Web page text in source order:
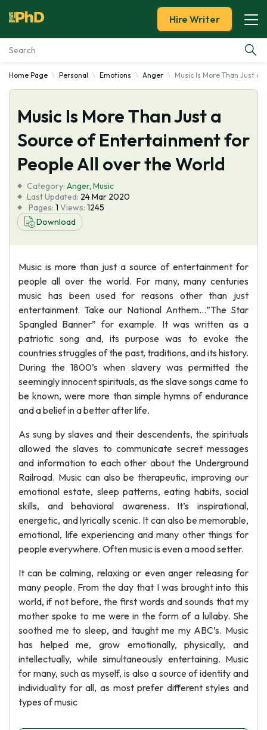
Essay Examples
Services
Tools
About Us
Hire Writer
Home Page Personal Emotions Anger Music Is More Than Just a
Music Is More Than Just a
Source of Entertainment for
People All over the World
Category: Anger, Music
Last Updated: 24 Mar 2020
Pages: 1 Views: 1245
Download
Music is more than just a source of entertainment for
people all over the world. For many, many centuries
music has been used for reasons other than just
entertainment. Take our National Anthem…”The Star
Spangled Banner” for example. It was written as a
patriotic song and, its purpose was to evoke the
countries struggles of the past, traditions, and its history.
During the 1800’s when slavery was permitted the
seemingly innocent spirituals, as the slave songs came to
be known, were more than simple hymns of endurance
and a belief in a better after life.
As sung by slaves and their descendents, the spirituals
allowed the slaves to communicate secret messages
and information to each other about the Underground
Railroad. Music can also be therapeutic, improving our
emotional estate, sleep patterns, eating habits, social
skills, and behavioral awareness. It’s inspirational,
energetic, and lyrically scenic. It can also be memorable,
emotional, life experiencing and many other things for
people everywhere. Often music is even a mood setter.
It can be calming, relaxing or even anger releasing for
many people. From the day that I was brought into this
world, if not before, the first words and sounds that my
mother spoke to me were in the form of a lullaby. She
soothed me to sleep, and taught me my ABC’s. Music
has helped me, grow emotionally, physically, and
intellectually, while simultaneously entertaining. Music
for many, such as myself, is also a source of identity and
individuality for all, as most prefer different styles and
types of music